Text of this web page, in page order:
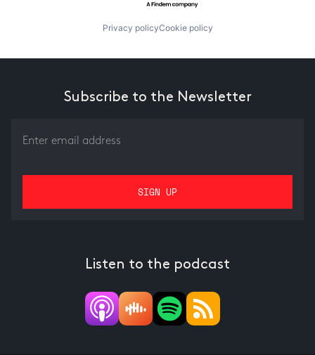
Privacy policyCookie policy
Subscribe to the Newsletter
Listen to the podcast